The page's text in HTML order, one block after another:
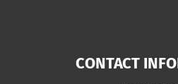
CONTACT